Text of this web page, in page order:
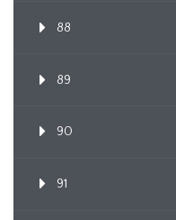
88
89
90
91